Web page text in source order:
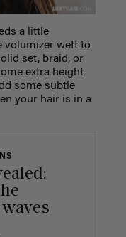
a little
volumizer weft to
set, braid, or
extra height
some subtle
your hair is in a